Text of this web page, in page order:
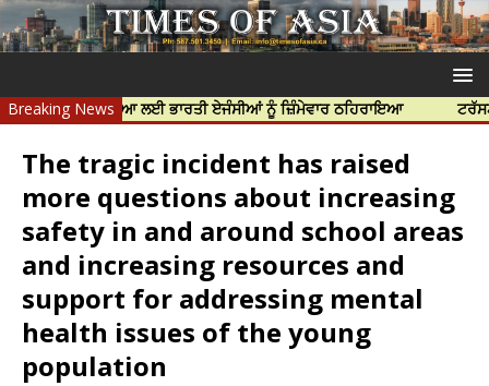
Breaking News
ਹੱਤਿਆ ਲਈ ਭਾਰਤੀ ਏਜੰਸੀਆਂ ਨੂੰ ਜ਼ਿੰਮੇਵਾਰ ਠਹਿਰਾਇਆ ਟਰੱਸਟਡ
The tragic incident has raised
more questions about increasing
safety in and around school areas
and increasing resources and
support for addressing mental
health issues of the young
population